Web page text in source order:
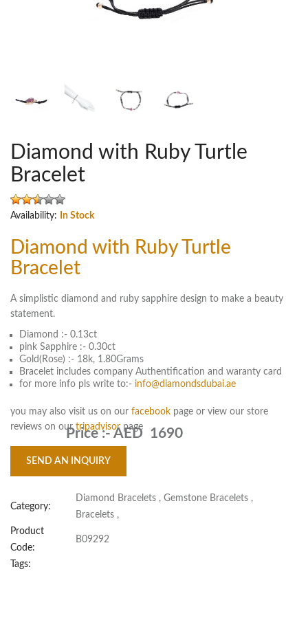
Diamond with Ruby Turtle
Bracelet
Availability: In Stock
Diamond with Ruby Turtle
Bracelet
A simplistic diamond and ruby sapphire design to make a beauty
statement.
Diamond :- 0.13ct
pink Sapphire :- 0.30ct
Gold(Rose) :- 18k, 1.80Grams
Bracelet includes company Authentification and waranty card
for more info pls write to:- info@diamondsdubai.ae
you may also visit us on our facebook page or view our store
reviews on ourtripadvisor page
Price :-AED 1690
SEND AN INQUIRY
Category:
Diamond Bracelets , Gemstone Bracelets ,
Bracelets ,
Product
Code:
B09292
Tags: